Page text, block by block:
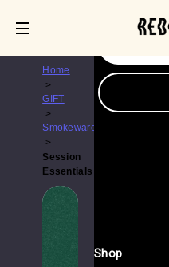
Home
GIFT
Smokeware
Session
Essentials
a
l
A
Shop